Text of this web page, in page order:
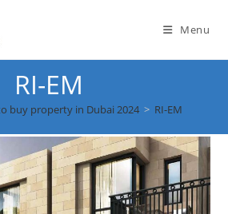
Menu
RI-EM
buy property in Dubai 2024 > RI-EM